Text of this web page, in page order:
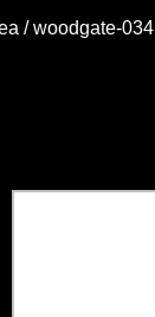
/ woodgate-034